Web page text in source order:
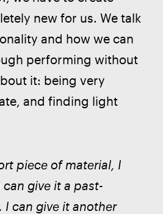
new for us. We talk
and how we can
performing without
it: being very
and finding light
piece of material, I
give it a past-
I can give it another